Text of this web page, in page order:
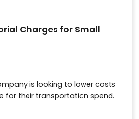
Charges for Small
is looking to lower costs
for their transportation spend.